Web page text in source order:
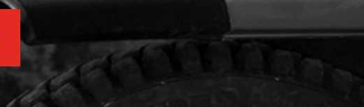
SKU code:
£ 20.00
Add to Cart